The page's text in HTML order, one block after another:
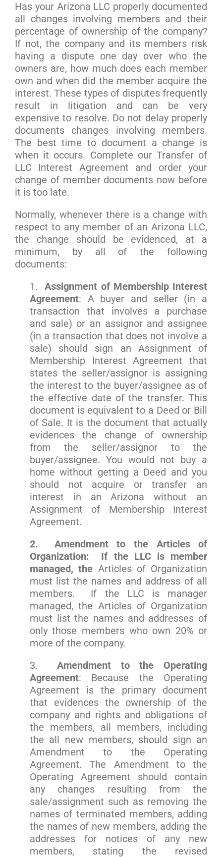
Has your Arizona LLC properly documented
all changes involving members and their
percentage of ownership of the company?
If not, the company and its members risk
having a dispute one day over who the
owners are, how much does each member
own and when did the member acquire the
interest. These types of disputes frequently
result in litigation and can be very
expensive to resolve. Do not delay properly
documents changes involving members.
The best time to document a change is
when it occurs. Complete our Transfer of
LLC Interest Agreement and order your
change of member documents now before
it is too late.
Normally, whenever there is a change with
respect to any member of an Arizona LLC,
the change should be evidenced, at a
minimum, by all of the following
documents:
1.Assignment of Membership Interest
Agreement: A buyer and seller (in a
transaction that involves a purchase
and sale) or an assignor and assignee
(in a transaction that does not involve a
sale) should sign an Assignment of
Membership Interest Agreement that
states the seller/assignor is assigning
the interest to the buyer/assignee as of
the effective date of the transfer. This
document is equivalent to a Deed or Bill
of Sale. It is the document that actually
evidences the change of ownership
from the seller/assignor to the
buyer/assignee. You would not buy a
home without getting a Deed and you
should not acquire or transfer an
interest in an Arizona without an
Assignment of Membership Interest
Agreement.
2. Amendment to the Articles of
Organization: If the LLC is member
managed, the Articles of Organization
must list the names and address of all
members. If the LLC is manager
managed, the Articles of Organization
must list the names and addresses of
only those members who own 20% or
more of the company.
3.Amendment to the Operating
Agreement: Because the Operating
Agreement is the primary document
that evidences the ownership of the
company and rights and obligations of
the members, all members, including
the all new members, should sign an
Amendment to the Operating
Agreement. The Amendment to the
Operating Agreement should contain
any changes resulting from the
sale/assignment such as removing the
names of terminated members, adding
the names of new members, adding the
addresses for notices of any new
members, stating the revised